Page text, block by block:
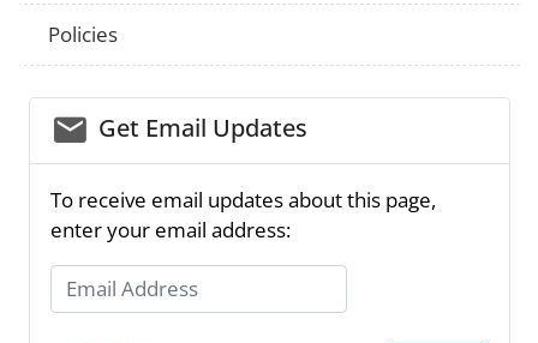
Policies
email_03Get Email Updates
To receive email updates about this page,
enter your email address:
Email Address